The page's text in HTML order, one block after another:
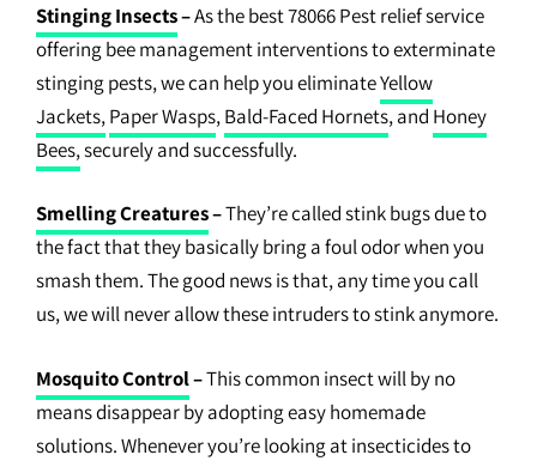
Stinging Insects–As the best 78066 Pest relief service
offering bee management interventions to exterminate
stinging pests, we can help you eliminateYellow
Jackets,Paper Wasps,Bald-Faced Hornets, and Honey
Bees,securely and successfully.
Smelling Creatures–They’re called stink bugs due to
the fact that they basically bring a foul odor when you
smash them. The good news is that, any time you call
us, we will never allow these intruders to stink anymore.
Mosquito Control–This common insect will by no
means disappear by adopting easy homemade
solutions. Whenever you’re looking at insecticides to